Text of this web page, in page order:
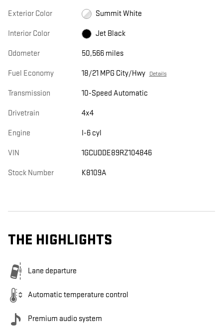
Exterior Color Summit White
Interior Color Jet Black
Odometer 50,566 miles
Fuel Economy 18/21 MPG City/Hwy Details
Transmission 10-Speed Automatic
Drivetrain 4x4
Engine I-6 cyl
VIN 1GCUDDE89RZ104846
Stock Number K8109A
THE HIGHLIGHTS
Lane departure
Automatic temperature control
Premium audio system